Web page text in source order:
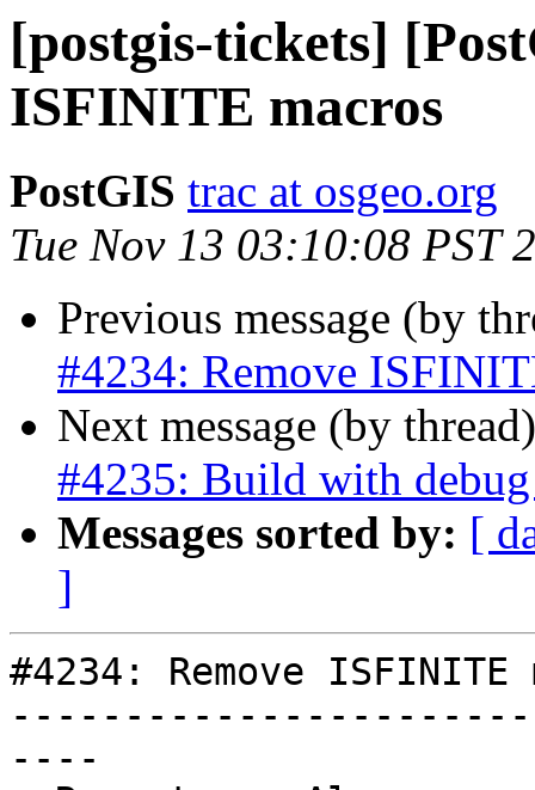
[postgis-tickets]
ISFINITE macros
PostGIS trac at osgeo.org
Tue Nov 13 03:10:08 PST
Previous message (by
#4234: Remove
Next message (by
#4235: Build with
Messages sorted by: [
]
#4234: Remove ISFINITE
----